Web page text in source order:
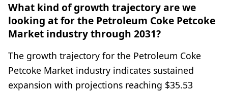
What kind of growth trajectory are we
looking at for the Petroleum Coke Petcoke
Market industry through 2031?
The growth trajectory for the Petroleum Coke
Petcoke Market industry indicates sustained
expansion with projections reaching $35.53